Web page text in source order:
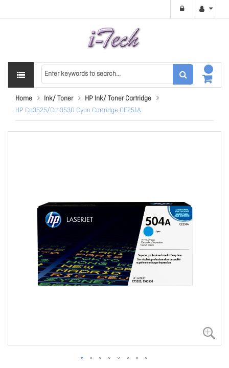
Home Ink/ Toner
HP Ink/ Toner Cartridge
HP Cp3525/Cm3530 Cyan Cartridge CE251A